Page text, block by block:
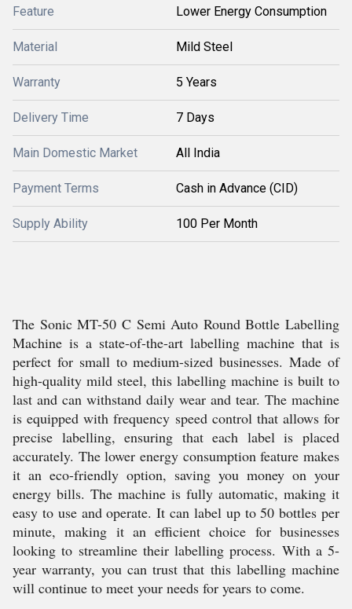
Feature Lower Energy Consumption
Material Mild Steel
Warranty 5 Years
Delivery Time 7 Days
Main Domestic Market All India
Payment Terms Cash in Advance (CID)
Supply Ability 100 Per Month
The Sonic MT-50 C Semi Auto Round Bottle Labelling
Machine is a state-of-the-art labelling machine that is
perfect for small to medium-sized businesses. Made of
high-quality mild steel, this labelling machine is built to
last and can withstand daily wear and tear. The machine
is equipped with frequency speed control that allows for
precise labelling, ensuring that each label is placed
accurately. The lower energy consumption feature makes
it an eco-friendly option, saving you money on your
energy bills. The machine is fully automatic, making it
easy to use and operate. It can label up to 50 bottles per
minute, making it an efficient choice for businesses
looking to streamline their labelling process. With a 5-
year warranty, you can trust that this labelling machine
will continue to meet your needs for years to come.